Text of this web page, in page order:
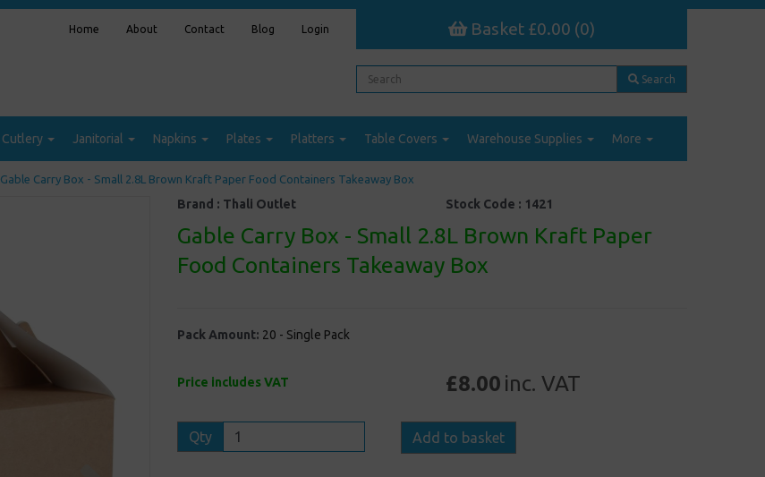
Home About Contact Blog Login Basket £0.00 (0)
Search
Cutlery Janitorial Napkins Plates Platters Table Covers Warehouse Supplies More
Gable Carry Box - Small 2.8L Brown Kraft Paper Food Containers Takeaway Box
Brand : Thali Outlet Stock Code : 1421
Gable Carry Box - Small 2.8L Brown Kraft Paper
Food Containers Takeaway Box
Pack Amount: 20 - Single Pack
Price includes VAT £8.00 inc. VAT
Qty Add to basket